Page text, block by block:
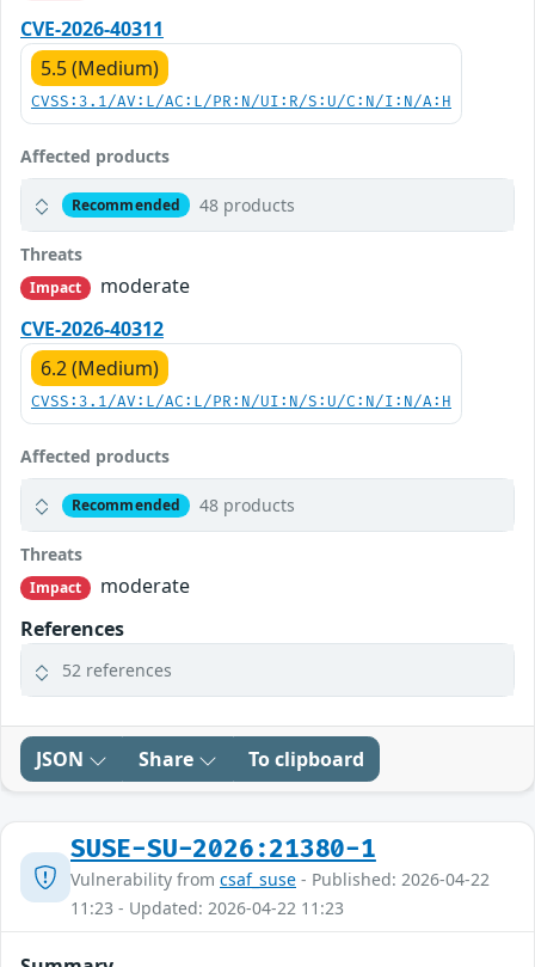
CVE-2026-40311
5.5 (Medium)
CVSS:3.1/AV:L/AC:L/PR:N/UI:R/S:U/C:N/I:N/A:H
Affected products
Recommended 48 products
Threats
Impact
moderate
CVE-2026-40312
6.2 (Medium)
CVSS:3.1/AV:L/AC:L/PR:N/UI:N/S:U/C:N/I:N/A:H
Affected products
Recommended 48 products
Threats
Impact
moderate
References
52 references
JSON Share To clipboard
SUSE-SU-2026:21380-1
Vulnerability from csaf_suse - Published: 2026-04-22
11:23 - Updated: 2026-04-22 11:23